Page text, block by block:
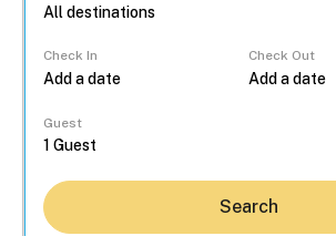
Check In Check Out
Guest
Search